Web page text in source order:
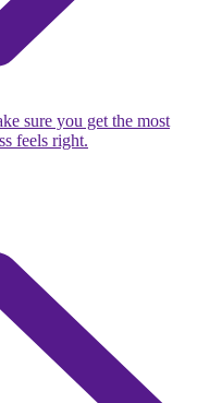
sure you get the most
feels right.